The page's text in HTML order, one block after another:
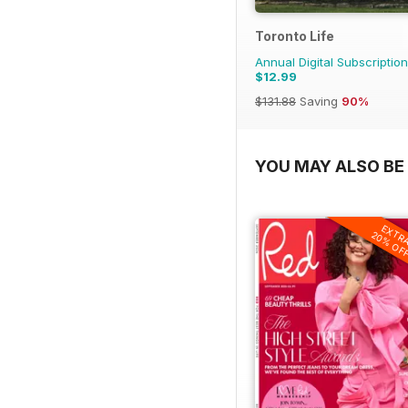
Toronto Life
Annual Digital
$12.99
$131.88 Saving 90%
YOU MAY ALSO
20%